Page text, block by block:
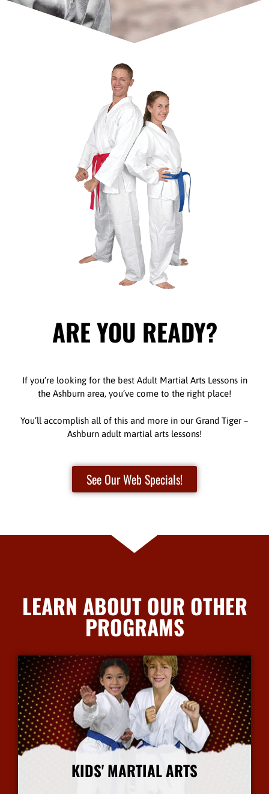
ARE YOU READY?
If you’re looking for the best Adult Martial Arts Lessons in
the Ashburn area, you’ve come to the right place!
You’ll accomplish all of this and more in our Grand Tiger –
Ashburn adult martial arts lessons!
See Our Web Specials!
LEARN ABOUT OUR OTHER
PROGRAMS
KIDS' MARTIAL ARTS